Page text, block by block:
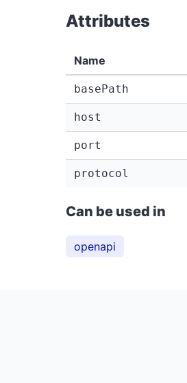
Attributes
Name
basePath
host
port
protocol
Can be used in
openapi